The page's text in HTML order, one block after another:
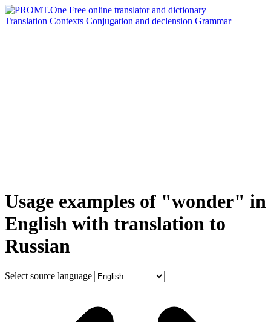
Translation Contexts Conjugation and declension Grammar
Usage examples of "wonder" in
English with translation to
Russian
Select source language